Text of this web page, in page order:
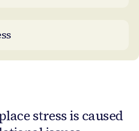
stress is caused